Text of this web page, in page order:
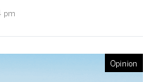
pm
Opinion